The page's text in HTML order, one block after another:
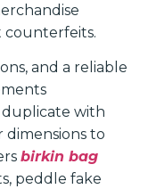
counterfeits.
and a reliable
with
to
birkin bag
peddle fake